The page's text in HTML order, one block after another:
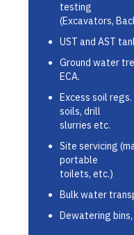
testing
(Excavators,
UST and AST
Ground water
ECA.
Excess soil
soils, drill
slurries etc.
Site servicing
portable
toilets, etc.)
Bulk water
Dewatering